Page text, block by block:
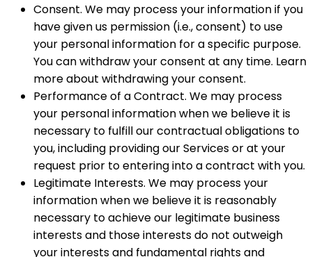
Consent. We may process your information if you
have given us permission (i.e., consent) to use
your personal information for a specific purpose.
You can withdraw your consent at any time. Learn
more about withdrawing your consent.
Performance of a Contract. We may process
your personal information when we believe it is
necessary to fulfill our contractual obligations to
you, including providing our Services or at your
request prior to entering into a contract with you.
Legitimate Interests. We may process your
information when we believe it is reasonably
necessary to achieve our legitimate business
interests and those interests do not outweigh
your interests and fundamental rights and